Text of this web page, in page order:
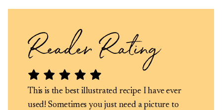
This is the best illustrated recipe I have ever
used! Sometimes you just need a picture to